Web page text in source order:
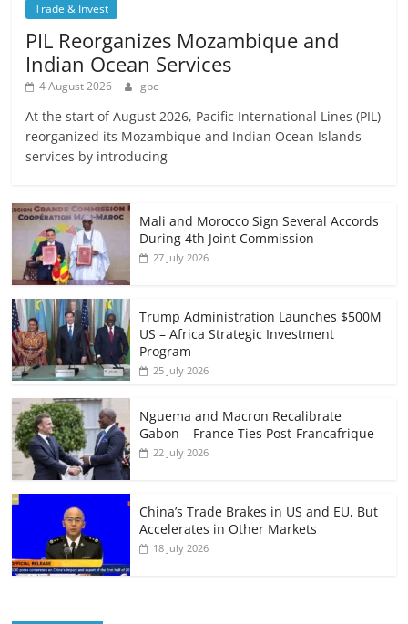
Trade & Invest
PIL Reorganizes Mozambique and
Indian Ocean Services
4 August 2026 gbc
At the start of August 2026, Pacific International Lines (PIL)
reorganized its Mozambique and Indian Ocean Islands
services by introducing
Mali and Morocco Sign Several Accords
During 4th Joint Commission
27 July 2026
Trump Administration Launches $500M
US – Africa Strategic Investment
Program
25 July 2026
Nguema and Macron Recalibrate
Gabon – France Ties Post-Francafrique
22 July 2026
China’s Trade Brakes in US and EU, But
Accelerates in Other Markets
18 July 2026